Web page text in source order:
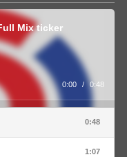
Mix ticker
0:00 / 0:48
0:48
1:07